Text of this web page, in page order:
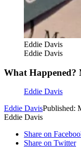
Eddie Davis
Eddie Davis
What Happened?
Eddie Davis
Eddie DavisPublished:
Eddie Davis
Share on
Share on Twitter